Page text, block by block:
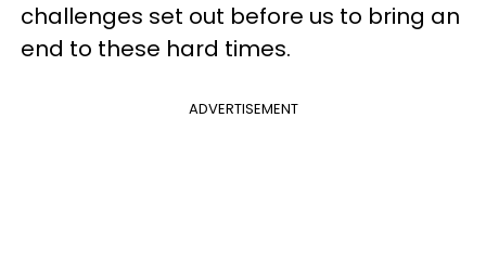
challenges set out before us to bring an
end to these hard times.
ADVERTISEMENT